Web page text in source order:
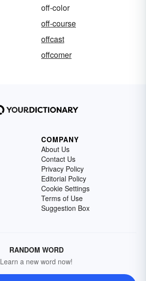
off-color
off-course
offcast
offcomer
COMPANY
About Us
Contact Us
Privacy Policy
Editorial Policy
Cookie Settings
Terms of Use
Suggestion Box
RANDOM WORD
Learn a new word now!